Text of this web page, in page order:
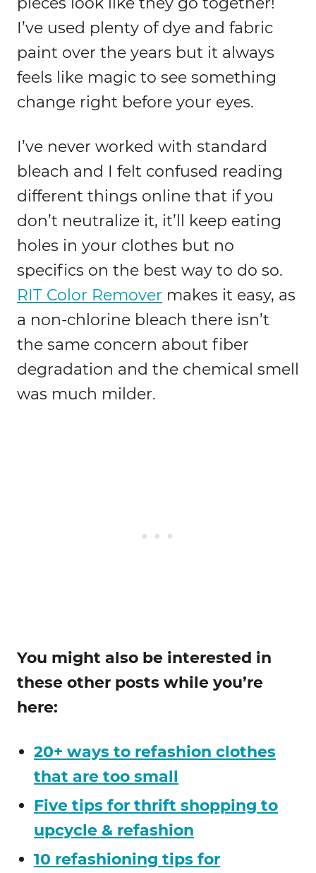
I’ve used plenty of dye and fabric
paint over the years but it always
feels like magic to see something
change right before your eyes.
I’ve never worked with standard
bleach and I felt confused reading
different things online that if you
don’t neutralize it, it’ll keep eating
holes in your clothes but no
specifics on the best way to do so.
RIT Color Remover makes it easy, as
a non-chlorine bleach there isn’t
the same concern about fiber
degradation and the chemical smell
was much milder.
You might also be interested in
these other posts while you’re
here:
20+ ways to refashion clothes
that are too small
Five tips for thrift shopping to
upcycle & refashion
10 refashioning tips for